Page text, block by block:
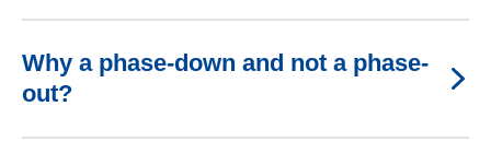
Why a phase-down and not a phase-
out?